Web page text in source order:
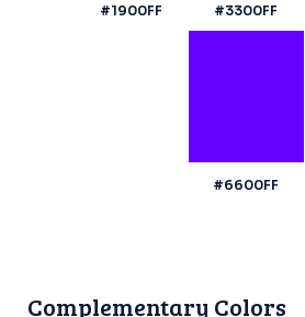
#1900FF #3300FF
#6600FF
Complementary Colors